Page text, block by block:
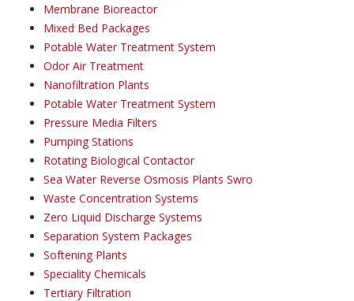
Membrane Bioreactor
Mixed Bed Packages
Potable Water Treatment System
Odor Air Treatment
Nanofiltration Plants
Potable Water Treatment System
Pressure Media Filters
Pumping Stations
Rotating Biological Contactor
Sea Water Reverse Osmosis Plants Swro
Waste Concentration Systems
Zero Liquid Discharge Systems
Separation System Packages
Softening Plants
Speciality Chemicals
Tertiary Filtration